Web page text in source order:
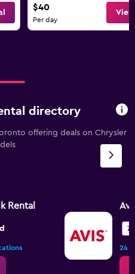
$40
Per day
directory
offering deals on Chrysler
Rental
24